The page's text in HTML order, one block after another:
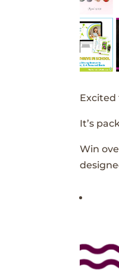
It’s
Win